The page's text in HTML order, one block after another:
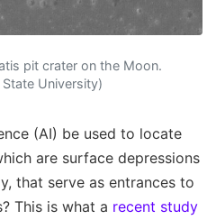
pit crater on the Moon.
University)
(AI) be used to locate
are surface depressions
that serve as entrances to
This is what a recent study